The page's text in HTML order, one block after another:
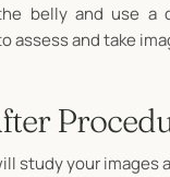
belly and use a
assess and take
study your images